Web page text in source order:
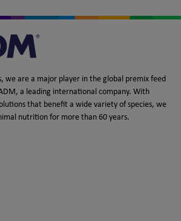
we are a major player in the global premix feed
a leading international company. With
that benefit a wide variety of species, we
nutrition for more than 60 years.